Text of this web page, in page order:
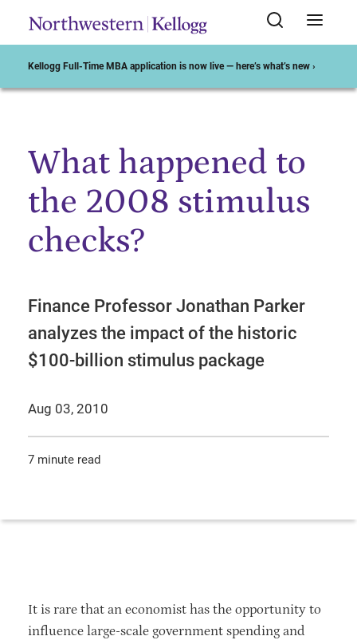
Kellogg Full-Time MBA application is now live — here’s what’s new ›
Start of Main Content
What happened to
the 2008 stimulus
checks?
Finance Professor Jonathan Parker
analyzes the impact of the historic
$100-billion stimulus package
Aug 03, 2010
7 minute read
It is rare that an economist has the opportunity to
influence large-scale government spending and